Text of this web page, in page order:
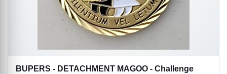
BUPERS - DETACHMENT MAGOO - Challenge